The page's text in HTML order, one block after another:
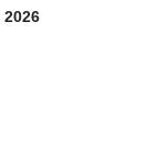
2026